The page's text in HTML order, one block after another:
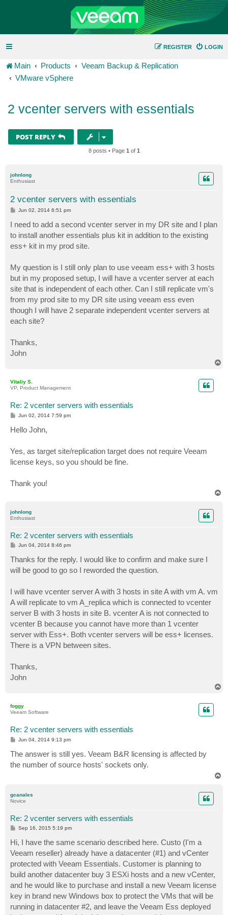
LOGIN
REGISTER
Main Products
Veeam Backup & Replication
VMware vSphere
2 vcenter servers with essentials
POST REPLY
8 posts • Page 1 of 1
johnlong
Enthusiast
2 vcenter servers with essentials
P
t
Jun 02, 2014 6:51 pm
I need to add a second vcenter server in my DR site and I plan
to install another essentials plus kit in addition to the existing
ess+ kit in my prod site.
My question is I still only plan to use veeam ess+ with 3 hosts
but in my proposed setup, I will have a vcenter server at each
site that is independent of each other. Can I still replicate vm's
from my prod site to my DR site using veeam ess even
though I will have 2 separate independent vcenter servers at
each site?
Thanks,
John
Vitaliy S.
VP, Product Management
Re: 2 vcenter servers with essentials
P
t
Jun 02, 2014 7:59 pm
Hello John,
Yes, as target site/replication target does not require Veeam
license keys, so you should be fine.
Thank you!
johnlong
Enthusiast
Re: 2 vcenter servers with essentials
P
s
t
Jun 04, 2014 8:46 pm
Thanks for the reply. I would like to confirm and make sure I
will be good to go so I reworded the question.
I will have vcenter server A with 3 hosts in site A with vm A. vm
A will replicate to vm A_replica which is connected to vcenter
server B with 3 hosts in site B. vcenter A is not connected to
vcenter B because you cannot have more than 1 vcenter
server with Ess+. Both vcenter servers will be ess+ licenses.
There is a VPN between sites.
Thanks,
John
foggy
Veeam Software
Re: 2 vcenter servers with essentials
P
s
t
Jun 04, 2014 9:13 pm
The answer is still yes. Veeam B&R licensing is affected by
the number of source hosts' sockets only.
gcanales
Novice
Re: 2 vcenter servers with essentials
P
s
t
Sep 16, 2015 5:19 pm
Hi, I have the same scenario described here. Custo (I'm a
Veeam reseller) already have a datacenter (#1) and vCenter
protected with Veeam Essentials. Customer is planning to
build another datacenter buy 3 ESXi hosts and a new vCenter,
and he would like to purchase and install a new Veeam license
key in brand new Windows box to protect the VMs that will be
running in datacenter #2, and leave the Veeam Ess deployed